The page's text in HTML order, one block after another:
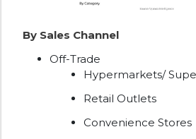
By Sales Channel
Off-Trade
Hypermarkets/
Retail Outlets
Convenience Stores